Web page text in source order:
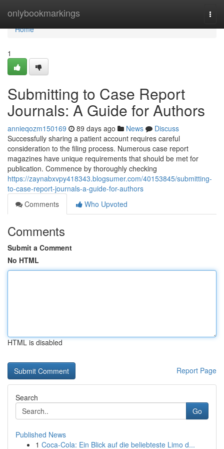
onlybookmarkings
Home
Home
1
Submitting to Case Report
Journals: A Guide for Authors
annieqozm150169 89 days ago News
Discuss
Successfully sharing a patient account requires careful
consideration to the filing process. Numerous case report
magazines have unique requirements that should be met for
publication. Commence by thoroughly checking
https://zaynabxvpy418343.blogsumer.com/40153845/submitting-
to-case-report-journals-a-guide-for-authors
Comments
Who Upvoted
Comments
Submit a Comment
No HTML
HTML is disabled
Report Page
Search
Go
Published News
1 Coca-Cola: Ein Blick auf die beliebteste Limo d...